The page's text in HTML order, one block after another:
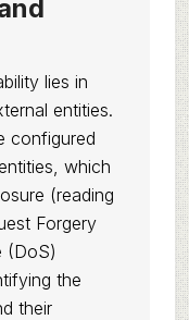
lies in
entities.
configured
which
(reading
Forgery
(DoS)
the
their